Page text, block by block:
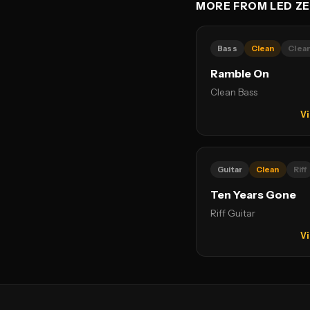
MORE FROM LED
Bass Clean
Ramble On
Clean Bass
Guitar Clean Riff
Ten Years Gone
Riff Guitar